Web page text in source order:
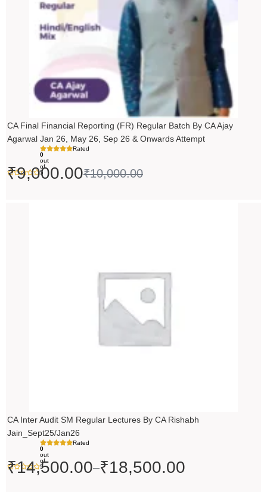
CA Final Financial Reporting (FR) Regular Batch By CA Ajay
Agarwal Jan 26, May 26, Sep 26 & Onwards Attempt
Rated
0
out
of
5
₹10,000.00
₹9,000.00
CA Inter Audit SM Regular Lectures By CA Rishabh
Jain_Sept25/Jan26
Rated
0
out
of
5
₹14,500.00–₹18,500.00